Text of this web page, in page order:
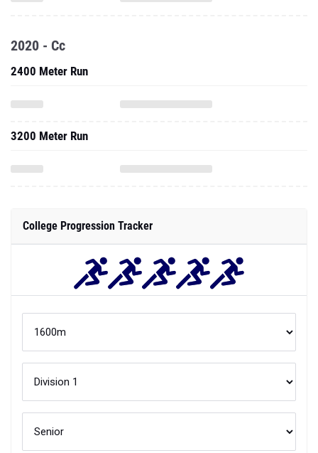
2020 - Cc
2400 Meter Run
3200 Meter Run
College Progression Tracker